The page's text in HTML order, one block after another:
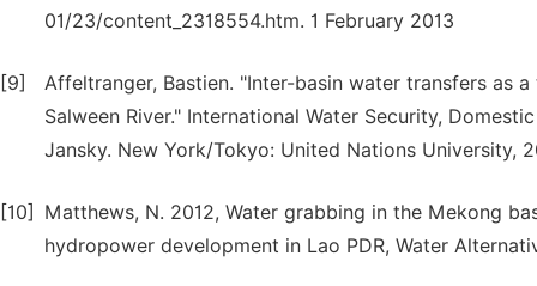
01/23/content_2318554.htm. 1 February 2013
[9]
Affeltranger, Bastien. "Inter-basin water transfers as
Salween River." International Water Security,
Jansky. New York/Tokyo: United Nations University,
[10]
Matthews, N. 2012, Water grabbing in the Mekong
hydropower development in Lao PDR, Water